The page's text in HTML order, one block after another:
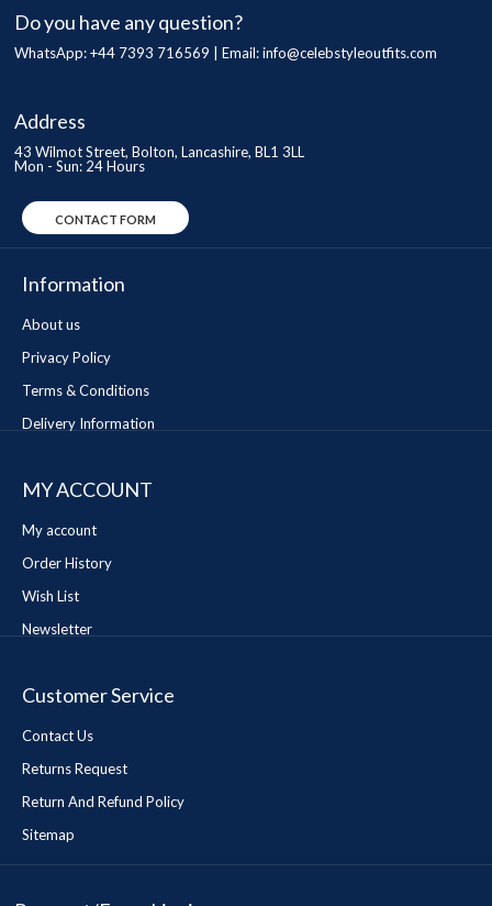
Do you have any question?
WhatsApp: +44 7393 716569 | Email:info@celebstyleoutfits.com
Address
43 Wilmot Street, Bolton, Lancashire, BL1 3LL
Mon - Sun: 24 Hours
CONTACT FORM
Information
About us
Privacy Policy
Terms & Conditions
Delivery Information
MY ACCOUNT
My account
Order History
Wish List
Newsletter
Customer Service
Contact Us
Returns Request
Return And Refund Policy
Sitemap